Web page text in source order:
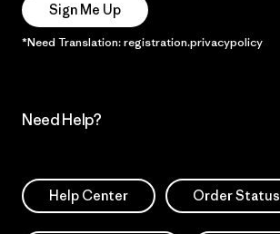
Sign Me Up
*Need Translation: registration.privacypolicy
Need Help?
Help Center Order Status